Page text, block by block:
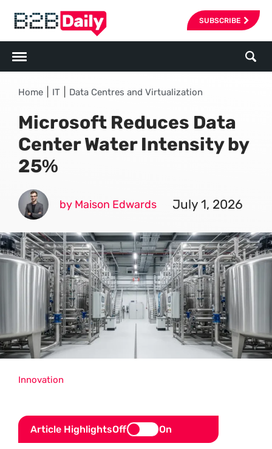
SUBSCRIBE
Home IT Data Centres and Virtualization
Microsoft Reduces Data
Center Water Intensity by
25%
by Maison Edwards July 1, 2026
Article HighlightsOff On
Innovation